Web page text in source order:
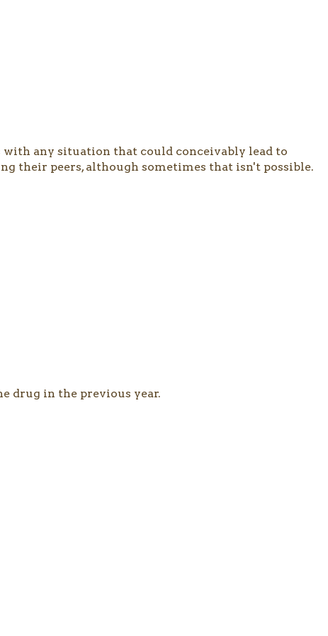
with any situation that could conceivably lead to
their peers, although sometimes that isn't possible.
drug in the previous year.